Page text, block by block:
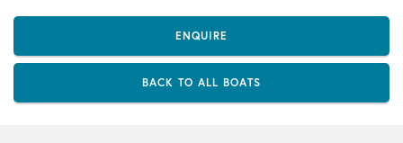
ENQUIRE
BACK TO ALL BOATS